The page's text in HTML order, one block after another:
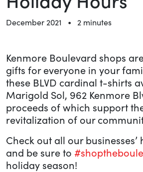
December 2021 • 2 minutes
Kenmore Boulevard shops
gifts for everyone in your
these BLVD cardinal t-shirts
Marigold Sol, 962 Kenmore
proceeds of which support
revitalization of our
Check out all our
and be sure to
holiday season!